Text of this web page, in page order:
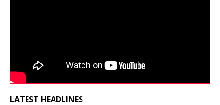
LATEST HEADLINES